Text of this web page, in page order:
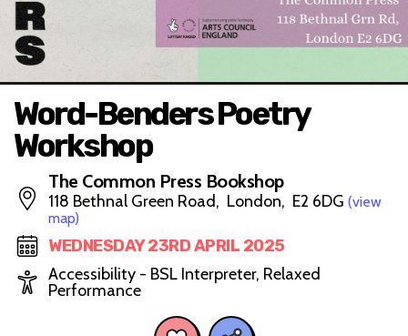
Word-Benders Poetry
Workshop
The Common Press Bookshop
118 Bethnal Green Road, London, E2 6DG (view
map)
WEDNESDAY 23RD APRIL 2025
Accessibility - BSL Interpreter, Relaxed
Performance